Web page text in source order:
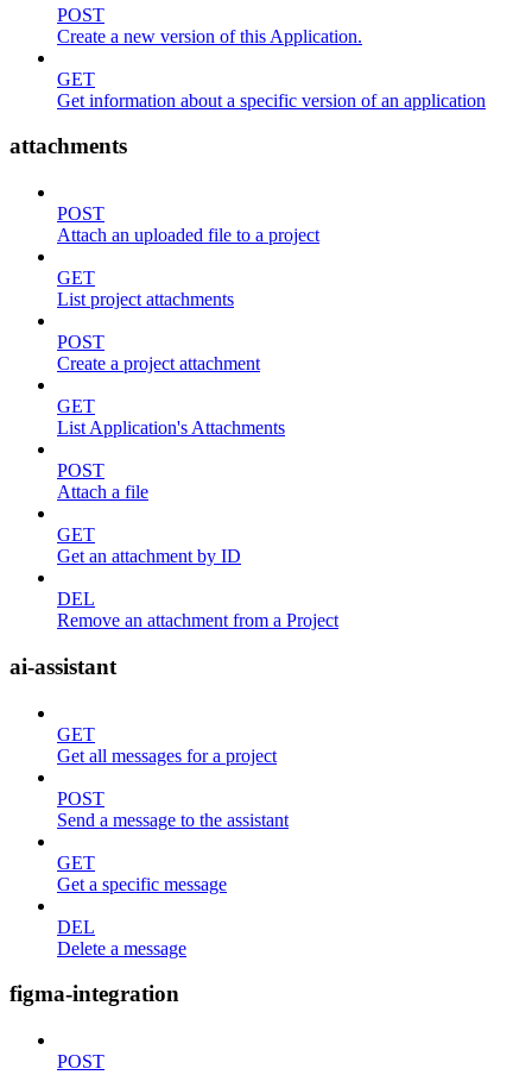
POST
Create a new version of this Application.
GET
Get information about a specific version of an application
attachments
POST
Attach an uploaded file to a project
GET
List project attachments
POST
Create a project attachment
GET
List Application's Attachments
POST
Attach a file
GET
Get an attachment by ID
DEL
Remove an attachment from a Project
ai-assistant
GET
Get all messages for a project
POST
Send a message to the assistant
GET
Get a specific message
DEL
Delete a message
figma-integration
POST